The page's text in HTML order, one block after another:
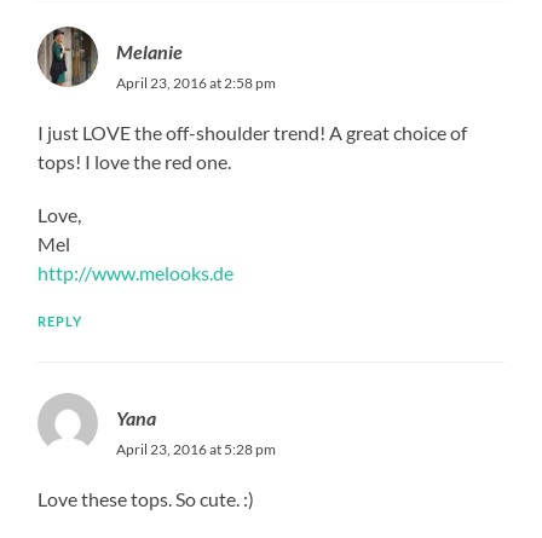
Melanie
April 23, 2016 at 2:58 pm
I just LOVE the off-shoulder trend! A great choice of
tops! I love the red one.
Love,
Mel
http://www.melooks.de
REPLY
Yana
April 23, 2016 at 5:28 pm
Love these tops. So cute. :)